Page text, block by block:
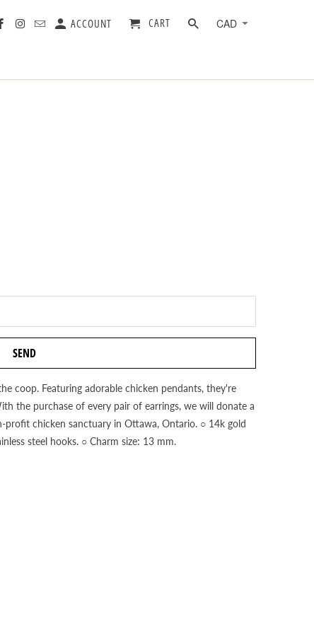
ACCOUNT CART
coop. Featuring adorable chicken pendants, they're
the purchase of every pair of earrings, we will donate a
profit chicken sanctuary in Ottawa, Ontario. ○ 14k gold
steel hooks. ○ Charm size: 13 mm.